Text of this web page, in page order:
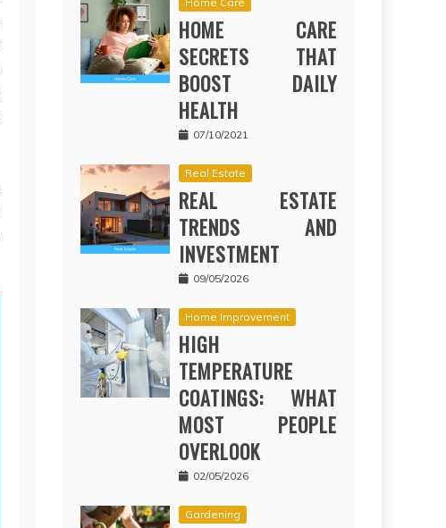
HOME CARE
SECRETS THAT
BOOST DAILY
HEALTH
07/10/2021
Real Estate
REAL ESTATE
TRENDS AND
INVESTMENT
09/05/2026
Home Improvement
HIGH
TEMPERATURE
COATINGS: WHAT
MOST PEOPLE
OVERLOOK
02/05/2026
Gardening